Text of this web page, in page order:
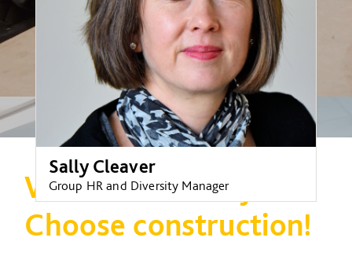
Sally Cleaver
Group HR and Diversity Manager
Want a brilliant job?
Choose construction!